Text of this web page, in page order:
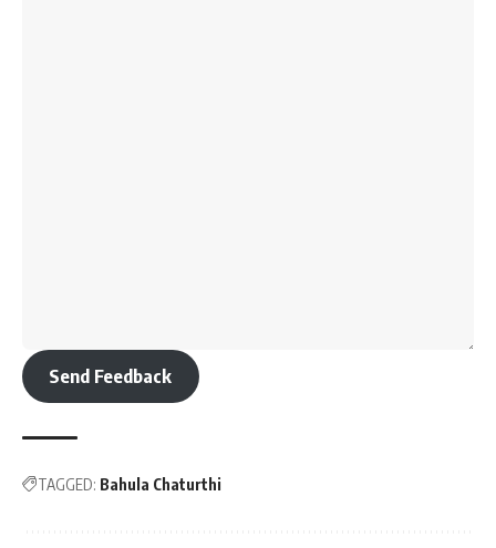
Send Feedback
TAGGED: Bahula Chaturthi